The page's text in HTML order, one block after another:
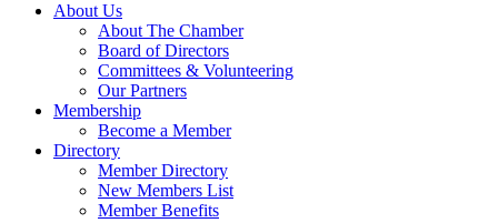
About Us
About The Chamber
Board of Directors
Committees & Volunteering
Our Partners
Membership
Become a Member
Directory
Member Directory
New Members List
Member Benefits